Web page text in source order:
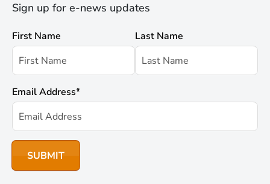
Sign up for e-news updates
First Name Last Name
Email Address*